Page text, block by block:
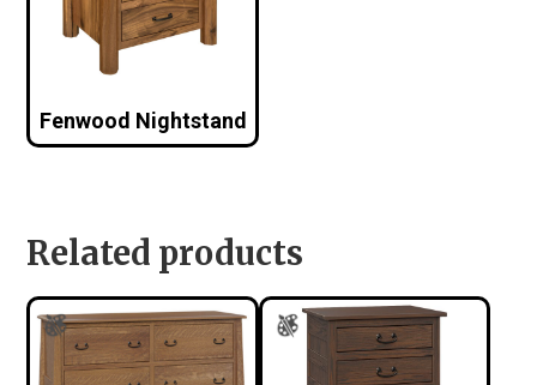
Fenwood Nightstand
Related products